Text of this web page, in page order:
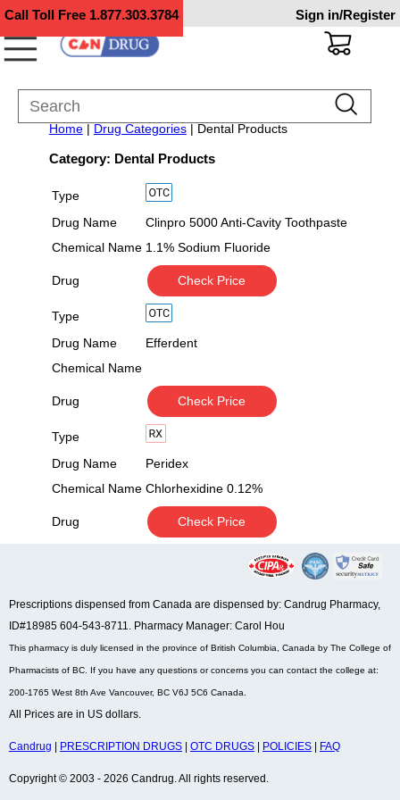
Call Toll Free 1.877.303.3784 Sign in/Register
Home| Drug Categories| Dental Products
Category: Dental Products
Type
Drug Name
Clinpro 5000 Anti-Cavity Toothpaste
Chemical Name 1.1% Sodium Fluoride
Drug Check Price
Type
Drug Name
Efferdent
Chemical Name
Drug Check Price
Type
Drug Name
Peridex
Chemical Name Chlorhexidine 0.12%
Drug Check Price
Prescriptions dispensed from Canada are dispensed by: Candrug Pharmacy,
ID#18985 604-543-8711. Pharmacy Manager: Carol Hou
This pharmacy is duly licensed in the province of British Columbia, Canada by The College of
Pharmacists of BC. If you have any questions or concerns you can contact the college at:
200-1765 West 8th Ave Vancouver, BC V6J 5C6 Canada.
All Prices are in US dollars.
Candrug PRESCRIPTION DRUGS OTC DRUGS POLICIES FAQ
Copyright © 2003 - 2026 Candrug. All rights reserved.